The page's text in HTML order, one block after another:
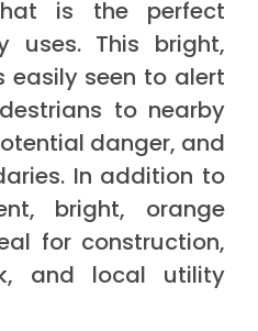
is the perfect
uses. This bright,
easily seen to alert
to nearby
danger, and
In addition to
bright, orange
for construction,
and local utility